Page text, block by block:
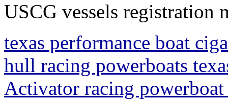
USCG vessels registration
texas performance boat
hull racing powerboats
Activator racing